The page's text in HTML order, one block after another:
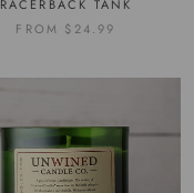
RACERBACK TANK
FROM $24.99